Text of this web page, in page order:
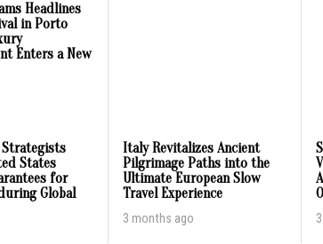
Headlines
in Porto
Enters a New
States
for
Global
Italy Revitalizes Ancient
Pilgrimage Paths into the
Ultimate European Slow
Travel Experience
3 months ago